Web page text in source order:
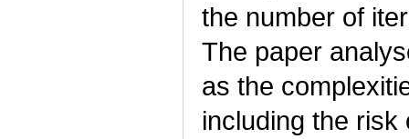
the number of
The paper
as the
including the